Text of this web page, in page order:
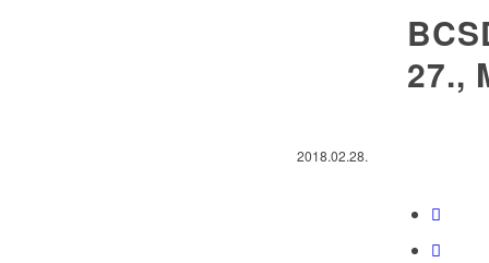
27.,
2018.02.28.